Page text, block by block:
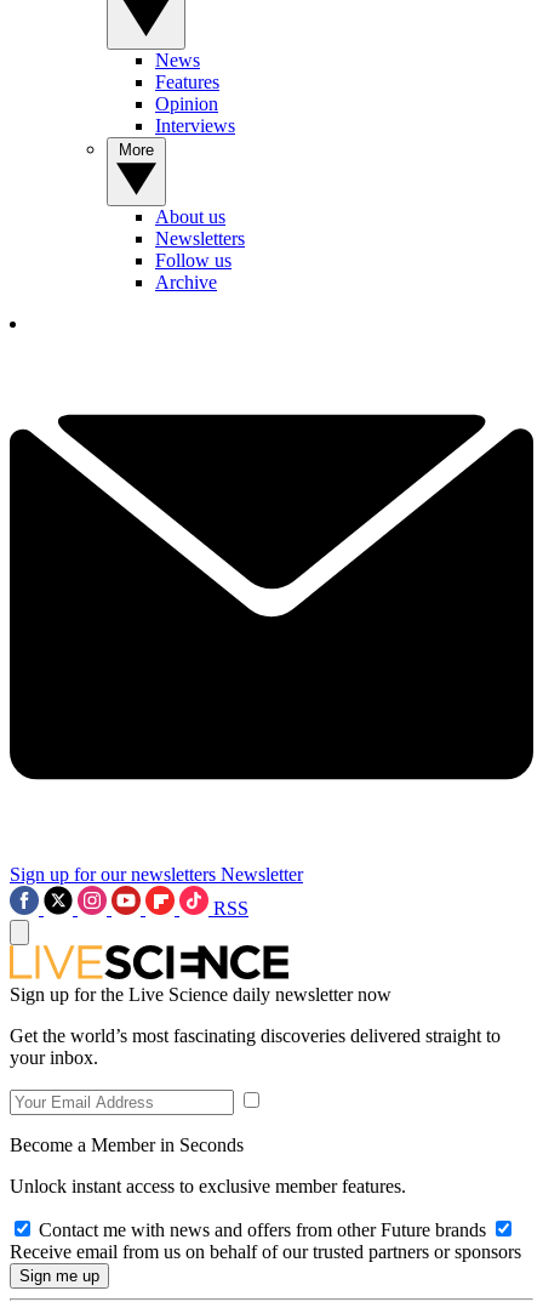
News
Features
Opinion
Interviews
About us
Newsletters
Follow us
Archive
Sign up for our newsletters Newsletter
RSS
Sign up for the Live Science daily newsletter now
Get the world’s most fascinating discoveries delivered straight to
your inbox.
Become a Member in Seconds
Unlock instant access to exclusive member features.
Contact me with news and offers from other Future brands
Receive email from us on behalf of our trusted partners or sponsors